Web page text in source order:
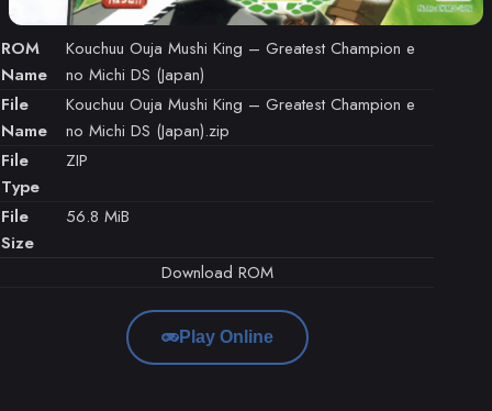
ROM
Name
Kouchuu Ouja Mushi King – Greatest Champion e
no Michi DS (Japan)
File
Name
Kouchuu Ouja Mushi King – Greatest Champion e
no Michi DS (Japan).zip
File
Type
ZIP
File
Size
56.8 MiB
Download ROM
Play Online